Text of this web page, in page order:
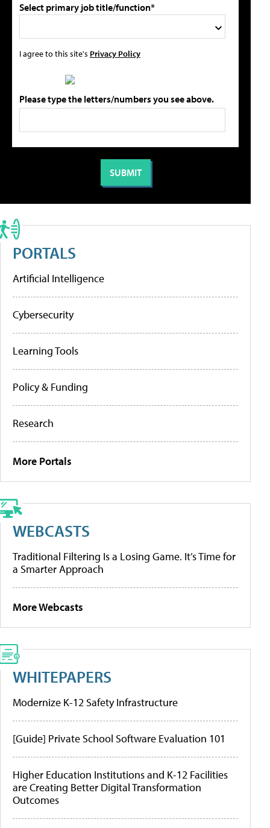
Select primary job title/function*
I agree to this site's Privacy Policy
Please type the letters/numbers you see above.
PORTALS
Artificial Intelligence
Cybersecurity
Learning Tools
Policy & Funding
Research
More Portals
WEBCASTS
Traditional Filtering Is a Losing Game. It’s Time for
a Smarter Approach
More Webcasts
WHITEPAPERS
Modernize K-12 Safety Infrastructure
[Guide] Private School Software Evaluation 101
Higher Education Institutions and K-12 Facilities
are Creating Better Digital Transformation
Outcomes